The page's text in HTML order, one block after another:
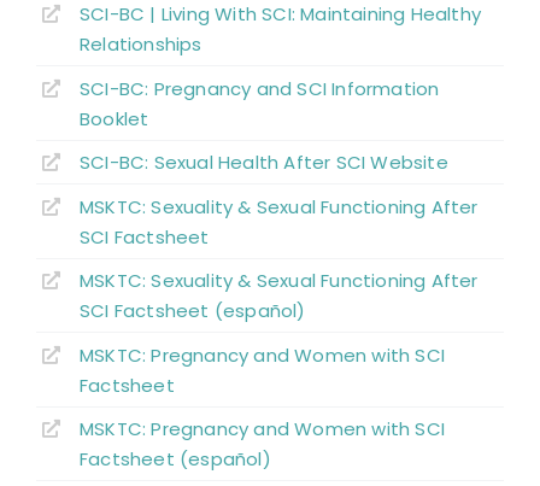
SCI-BC | Living With SCI: Maintaining Healthy
Relationships
SCI-BC: Pregnancy and SCI Information
Booklet
SCI-BC: Sexual Health After SCI Website
MSKTC: Sexuality & Sexual Functioning After
SCI Factsheet
MSKTC: Sexuality & Sexual Functioning After
SCI Factsheet (español)
MSKTC: Pregnancy and Women with SCI
Factsheet
MSKTC: Pregnancy and Women with SCI
Factsheet (español)